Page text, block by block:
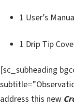
1 User’s
1 Drip Tip
[sc_subheading
address this new